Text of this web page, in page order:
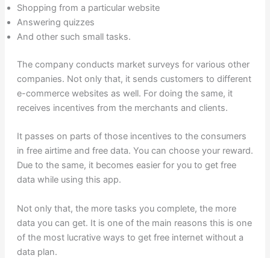
Shopping from a particular website
Answering quizzes
And other such small tasks.
The company conducts market surveys for various other
companies. Not only that, it sends customers to different
e-commerce websites as well. For doing the same, it
receives incentives from the merchants and clients.
It passes on parts of those incentives to the consumers
in free airtime and free data. You can choose your reward.
Due to the same, it becomes easier for you to get free
data while using this app.
Not only that, the more tasks you complete, the more
data you can get. It is one of the main reasons this is one
of the most lucrative ways to get free internet without a
data plan.